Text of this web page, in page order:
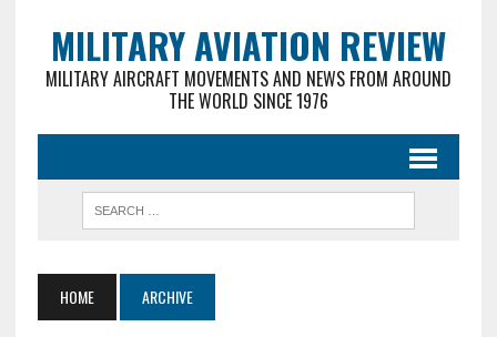
MILITARY AVIATION REVIEW
MILITARY AIRCRAFT MOVEMENTS AND NEWS FROM AROUND
THE WORLD SINCE 1976
HOME ARCHIVE